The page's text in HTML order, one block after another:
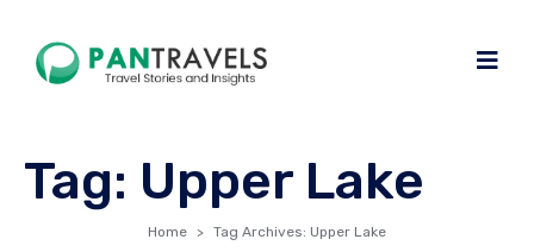
Tag: Upper Lake
Home Tag Archives: Upper Lake